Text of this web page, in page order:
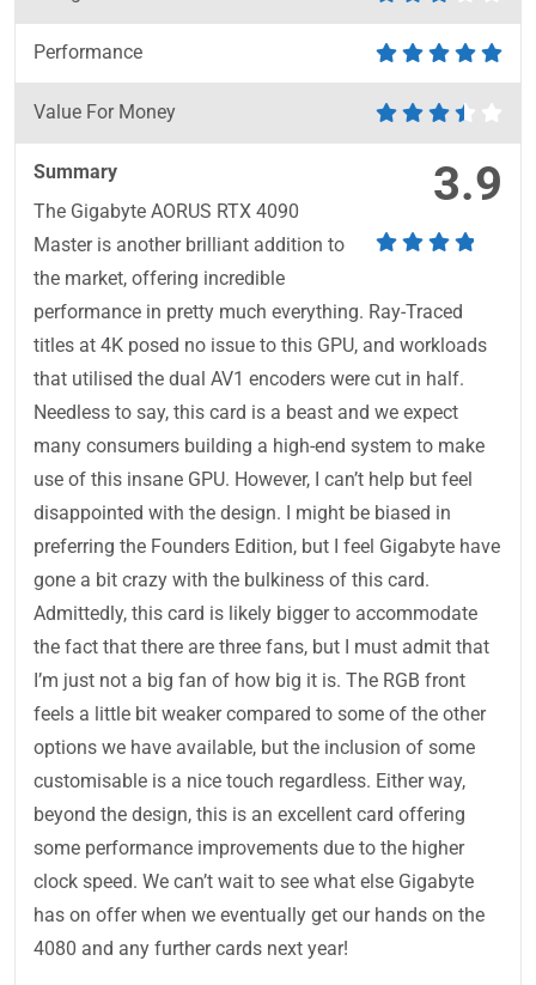
Performance
Value For Money
3.9
Summary
The Gigabyte AORUS RTX 4090
Master is another brilliant addition to
the market, offering incredible
performance in pretty much everything. Ray-Traced
titles at 4K posed no issue to this GPU, and workloads
that utilised the dual AV1 encoders were cut in half.
Needless to say, this card is a beast and we expect
many consumers building a high-end system to make
use of this insane GPU. However, I can’t help but feel
disappointed with the design. I might be biased in
preferring the Founders Edition, but I feel Gigabyte have
gone a bit crazy with the bulkiness of this card.
Admittedly, this card is likely bigger to accommodate
the fact that there are three fans, but I must admit that
I’m just not a big fan of how big it is. The RGB front
feels a little bit weaker compared to some of the other
options we have available, but the inclusion of some
customisable is a nice touch regardless. Either way,
beyond the design, this is an excellent card offering
some performance improvements due to the higher
clock speed. We can’t wait to see what else Gigabyte
has on offer when we eventually get our hands on the
4080 and any further cards next year!